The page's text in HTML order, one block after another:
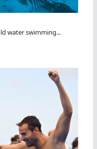
water swimming...